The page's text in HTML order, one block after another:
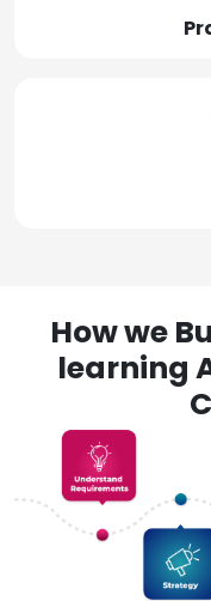
How we
learning